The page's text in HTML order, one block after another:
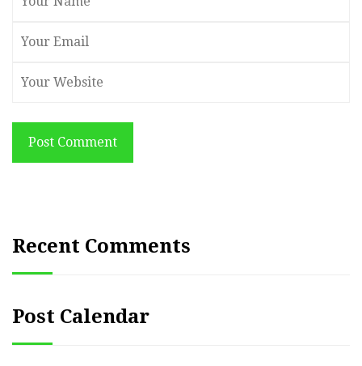
Post Comment
Recent Comments
Post Calendar